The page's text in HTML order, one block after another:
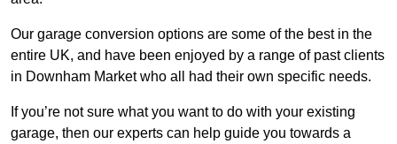
Our garage conversion options are some of the best in the
entire UK, and have been enjoyed by a range of past clients
in Downham Market who all had their own specific needs.
If you’re not sure what you want to do with your existing
garage, then our experts can help guide you towards a